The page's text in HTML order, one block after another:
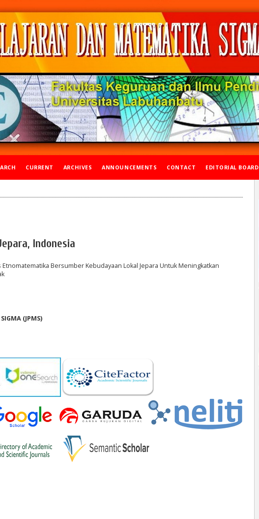
CURRENT ARCHIVES ANNOUNCEMENTS CONTACT EDITORIAL BOARD
Indonesia
Bersumber Kebudayaan Lokal Jepara Untuk Meningkatkan
(JPMS)